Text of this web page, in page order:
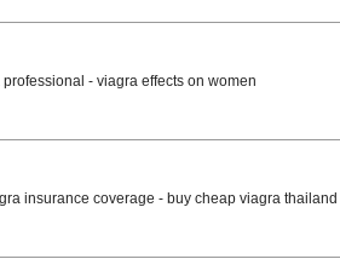
professional - viagra effects on women
insurance coverage - buy cheap viagra thailand